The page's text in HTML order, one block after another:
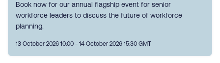
Book now for our annual flagship event for senior
workforce leaders to discuss the future of workforce
planning.
13 October 2026 10:00 - 14 October 2026 15:30 GMT